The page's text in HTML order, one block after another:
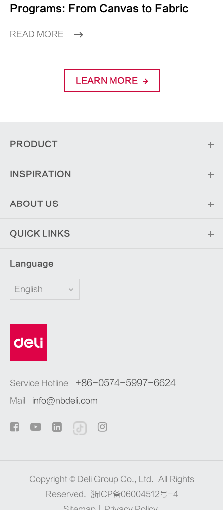
Programs: From Canvas to Fabric
READ MORE
LEARN MORE
PRODUCT
INSPIRATION
ABOUT US
QUICK LINKS
Language
English
Service Hotline +86-0574-5997-6624
Mail info@nbdeli.com
Copyright © Deli Group Co., Ltd. All Rights
Reserved.
浙ICP备06004512号-4